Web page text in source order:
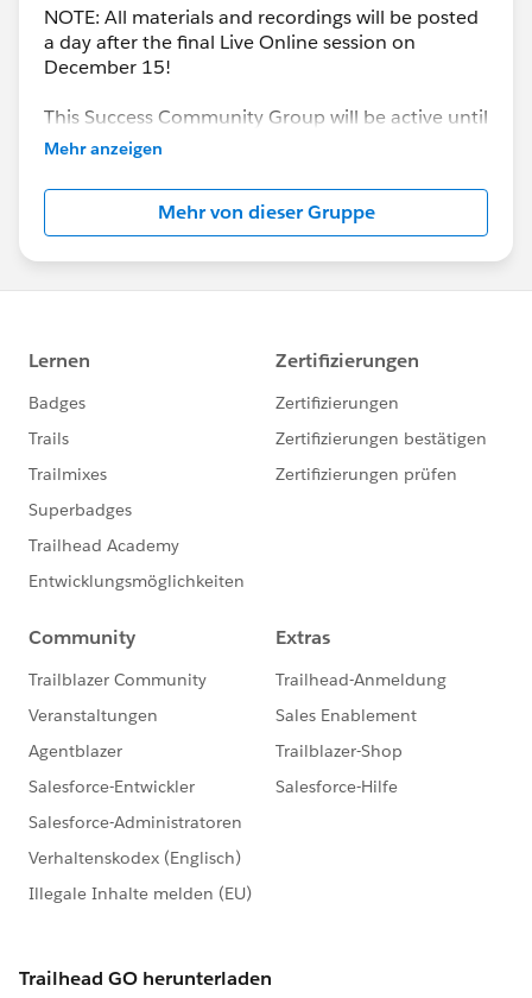
NOTE: All materials and recordings will be posted
a day after the final Live Online session on
December 15!
This Success Community Group will be active until
the end of February 2018.
Mehr anzeigen
Mehr von dieser Gruppe